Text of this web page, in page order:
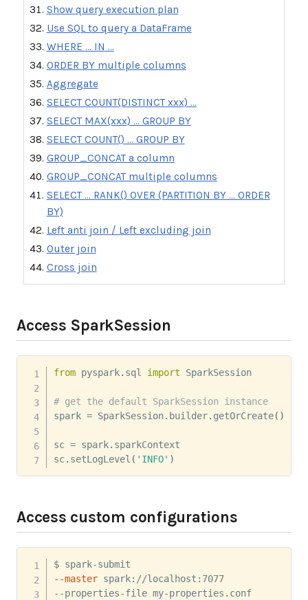
Show query execution plan
Use SQL to query a DataFrame
WHERE ... IN ...
ORDER BY multiple columns
Aggregate
SELECT COUNT(DISTINCT xxx) ...
SELECT MAX(xxx) ... GROUP BY
SELECT COUNT() ... GROUP BY
GROUP_CONCAT a column
GROUP_CONCAT multiple columns
SELECT ... RANK() OVER (PARTITION BY ... ORDER
BY)
Left anti join / Left excluding join
Outer join
Cross join
Access SparkSession
from pyspark. sql import SparkSession
# get the default SparkSession instance
spark = SparkSession. builder. getOrCreate( )
sc = spark. sparkContext
sc. setLogLevel ( 'INFO' )
Access custom configurations
--master spark://localhost:7077
--properties-file my-properties.conf